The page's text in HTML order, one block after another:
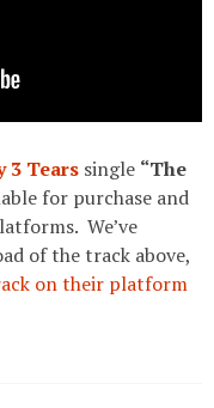
3 Tears single “The
for purchase and
We’ve
of the track above,
on their platform